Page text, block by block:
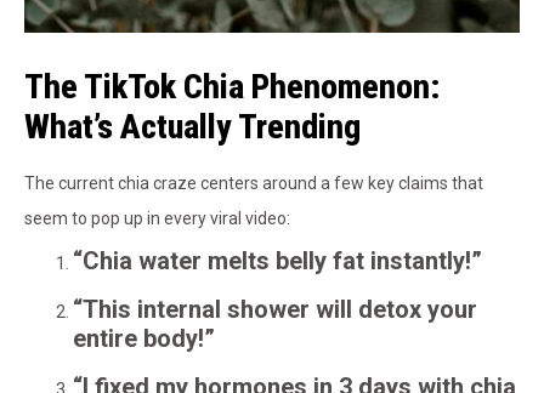
The TikTok Chia Phenomenon:
What’s Actually Trending
The current chia craze centers around a few key claims that
seem to pop up in every viral video:
“Chia water melts belly fat instantly!”
“This internal shower will detox your
entire body!”
“I fixed my hormones in 3 days with chia